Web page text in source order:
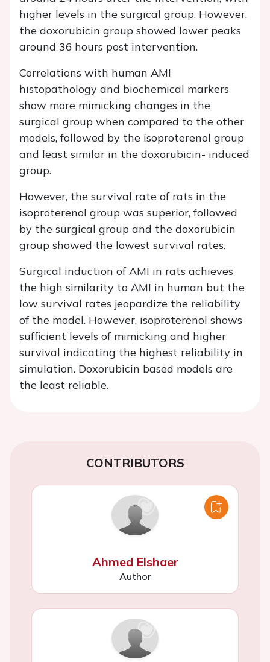
higher levels in the surgical group. However,
the doxorubicin group showed lower peaks
around 36 hours post intervention.
Correlations with human AMI
histopathology and biochemical markers
show more mimicking changes in the
surgical group when compared to the other
models, followed by the isoproterenol group
and least similar in the doxorubicin- induced
group.
However, the survival rate of rats in the
isoproterenol group was superior, followed
by the surgical group and the doxorubicin
group showed the lowest survival rates.
Surgical induction of AMI in rats achieves
the high similarity to AMI in human but the
low survival rates jeopardize the reliability
of the model. However, isoproterenol shows
sufficient levels of mimicking and higher
survival indicating the highest reliability in
simulation. Doxorubicin based models are
the least reliable.
CONTRIBUTORS
Ahmed Elshaer
Author